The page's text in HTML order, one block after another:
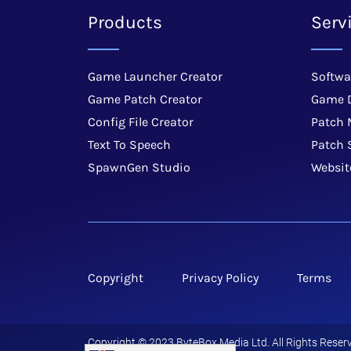
Products
Game Launcher Creator
Game Patch Creator
Config File Creator
Text To Speech
SpawnGen Studio
Game
Patch
Patch
Copyright Privacy Policy Terms
Copyright © 2023 ByteBox Media Ltd. All Rights